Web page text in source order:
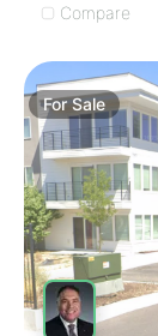
Compare
ForSale